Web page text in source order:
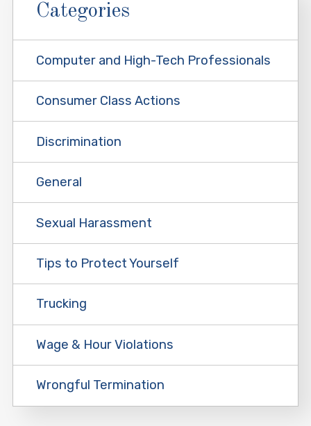
Categories
Computer and High-Tech Professionals
Consumer Class Actions
Discrimination
General
Sexual Harassment
Tips to Protect Yourself
Trucking
Wage & Hour Violations
Wrongful Termination